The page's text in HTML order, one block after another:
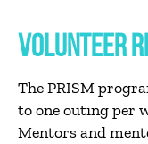
VOLUNTEER
The PRISM
to one outing per
Mentors and